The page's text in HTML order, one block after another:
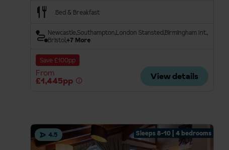
Bed & Breakfast
Newcastle Southampton London StanstedBirmingham Int.
Bristol+7 More
Save £100pp
From
£1,445pp View details
4.5 Sleeps 8-10 | 4 bedrooms